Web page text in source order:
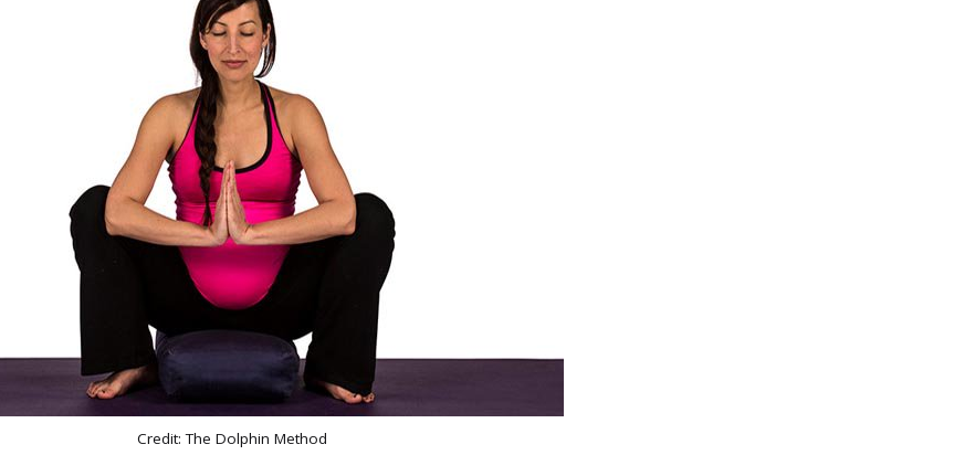
Credit: The Dolphin Method